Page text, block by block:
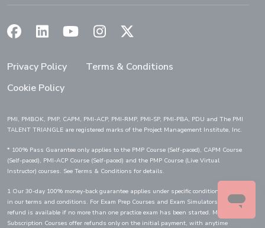
(Opens in a new window)
(Opens in a new window)
(Opens in a new window)
(Opens in a new window)
Privacy Policy
Terms & Conditions
Cookie Policy
PMI, PMBOK, PMP, CAPM, PMI-ACP, PMI-RMP, PMI-SP, PMI-PBA, PDU and The PMI
TALENT TRIANGLE are registered marks of the Project Management Institute, Inc.
* 100% Pass Guarantee only applies to the PMP Course (Self-paced), CAPM Course
(Self-paced), PMI-ACP Course (Self-paced) and the PMP Course (Live Virtual
Instructor) courses. See Terms & Conditions for details.
1 Our 30-day 100% money-back guarantee applies under specific conditions, detailed
in our terms and conditions. For Exam Prep Courses and Exam Simulators, a full
refund is available if no more than one practice exam has been started. Monthly
Subscription Courses offer refunds only on the initial payment, with anytime